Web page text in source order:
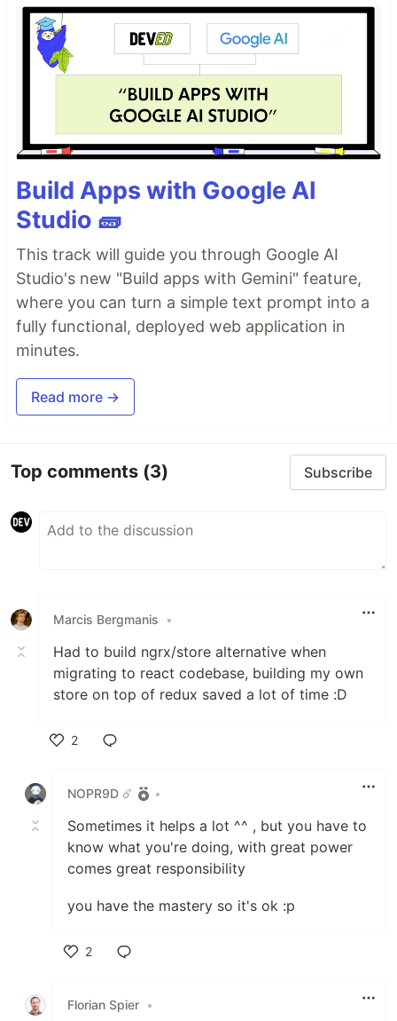
Build Apps with Google AI
Studio 🧱
This track will guide you through Google AI
Studio's new "Build apps with Gemini" feature,
where you can turn a simple text prompt into a
fully functional, deployed web application in
minutes.
Read more →
Top comments (3) Subscribe
Marcis Bergmanis •
Had to build ngrx/store alternative when
migrating to react codebase, building my own
store on top of redux saved a lot of time :D
2
NOPR9D ☄️
•
Sometimes it helps a lot ^^ , but you have to
know what you're doing, with great power
comes great responsibility
you have the mastery so it's ok :p
2
Florian Spier •